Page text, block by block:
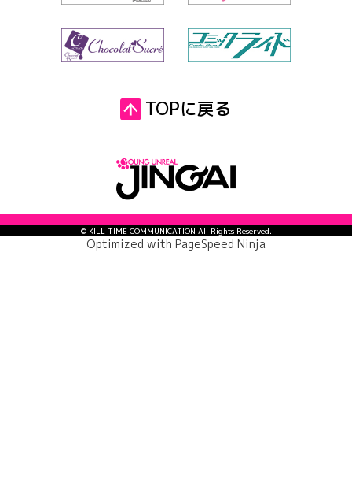
TOPに戻る
© KILL TIME COMMUNICATION All Rights Reserved.
Optimized with PageSpeed Ninja